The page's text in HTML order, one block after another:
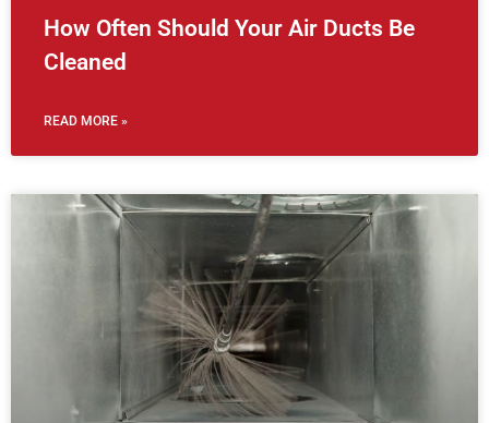
How Often Should Your Air Ducts Be
Cleaned
READ MORE »